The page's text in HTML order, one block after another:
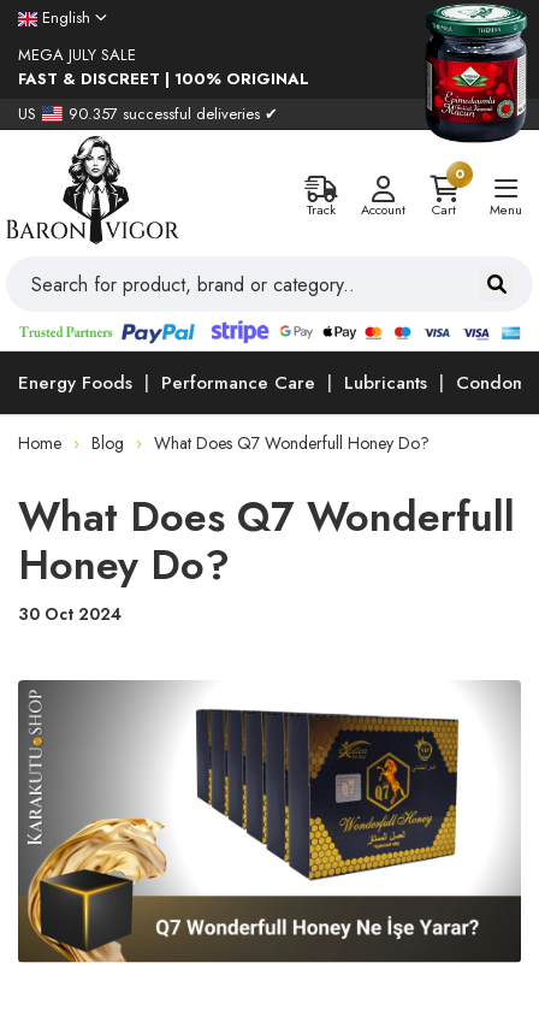
English
MEGA JULY SALE
FAST & DISCREET | 100% ORIGINAL
US
90.357 successful deliveries ✔
Track Account
0
Cart
Menu
Energy Foods Performance Care Lubricants Condoms
Home Blog What Does Q7 Wonderfull Honey Do?
What Does Q7 Wonderfull
Honey Do?
30 Oct 2024